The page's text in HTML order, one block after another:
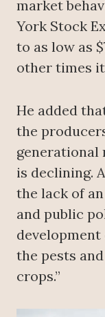
market
York Stock
to as low as
other times
He added
the
generational
is declining.
the lack of
and public
the pests
crops.”